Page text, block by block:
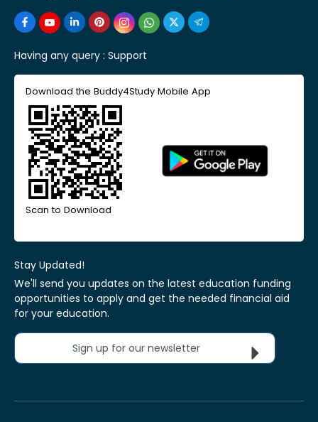
Having any query : Support
Download the Buddy4Study Mobile App
Scan to Download
Stay Updated!
We'll send you updates on the latest education funding
opportunities to apply and get the needed financial aid
for your education.
Sign up for our newsletter